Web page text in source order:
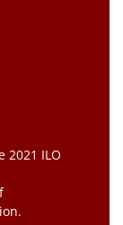
2021 ILO